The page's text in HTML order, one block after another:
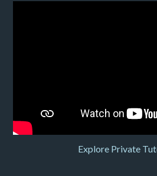
Explore Private